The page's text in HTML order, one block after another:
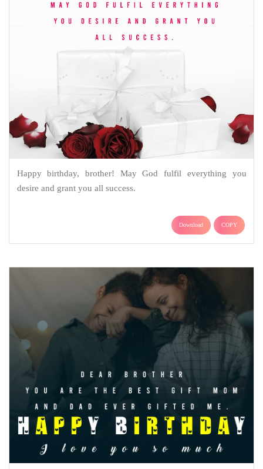
Happy birthday, brother! May God fulfil everything you
desire and grant you all success.
Download COPY